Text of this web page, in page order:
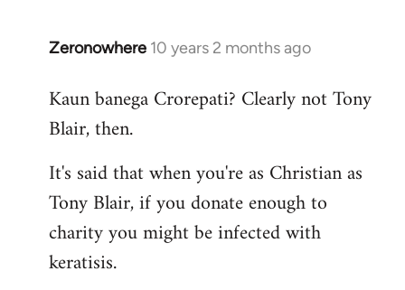
Zeronowhere 10 years 2 months ago
In
to
Welcome
libcom.org
Kaun banega Crorepati? Clearly not Tony
Blair, then.
It's said that when you're as Christian as
Tony Blair, if you donate enough to
charity you might be infected with
keratisis.